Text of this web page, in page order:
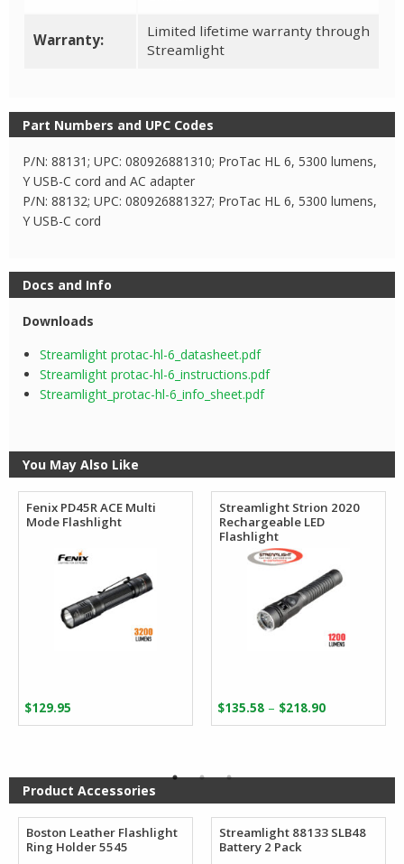
Warranty:
Limited lifetime warranty through
Streamlight
Part Numbers and UPC Codes
P/N: 88131; UPC: 080926881310; ProTac HL 6, 5300 lumens,
Y USB-C cord and AC adapter
P/N: 88132; UPC: 080926881327; ProTac HL 6, 5300 lumens,
Y USB-C cord
Docs and Info
Downloads
Streamlight protac-hl-6_datasheet.pdf
Streamlight protac-hl-6_instructions.pdf
Streamlight_protac-hl-6_info_sheet.pdf
You May Also Like
Fenix PD45R ACE Multi
Mode Flashlight
$129.95
Streamlight Strion 2020
Rechargeable LED
Flashlight
$135.58 – $218.90Price
range:
$218.90
Product Accessories
Boston Leather Flashlight
Ring Holder 5545
Streamlight 88133 SLB48
Battery 2 Pack